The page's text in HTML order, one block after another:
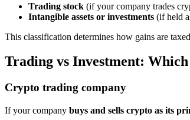
Trading stock (if your company trades
Intangible assets or investments (if held
This classification determines how gains are
Trading vs Investment: Which
Crypto trading company
If your company buys and sells crypto as its